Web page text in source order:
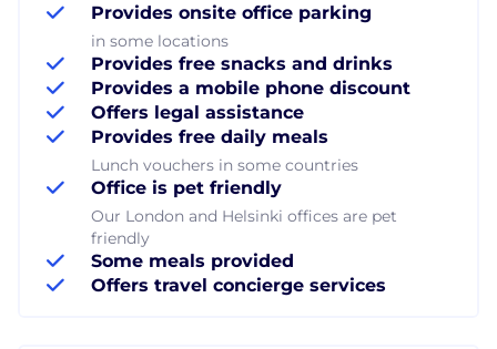
Provides onsite office parking
in some locations
Provides free snacks and drinks
Provides a mobile phone discount
Offers legal assistance
Provides free daily meals
Lunch vouchers in some countries
Office is pet friendly
Our London and Helsinki offices are pet
friendly
Some meals provided
Offers travel concierge services